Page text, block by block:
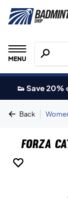
MENU
Search
👟 Save 20%
Back |
Forza